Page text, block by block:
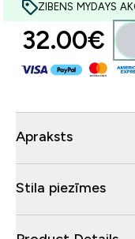
ZIBENS MYDAYS
32.00€‎
Apraksts
Stila piezīmes